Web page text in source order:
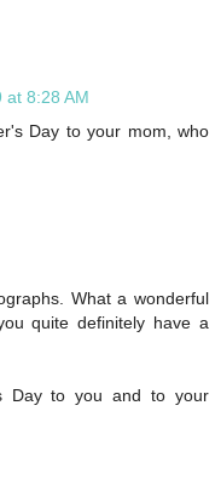
at 8:28 AM
Day to your mom, who
What a wonderful
quite definitely have a
Day to you and to your